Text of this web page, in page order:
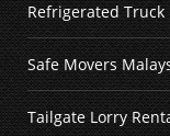
Refrigerated Truck
Safe Movers
Tailgate Lorry